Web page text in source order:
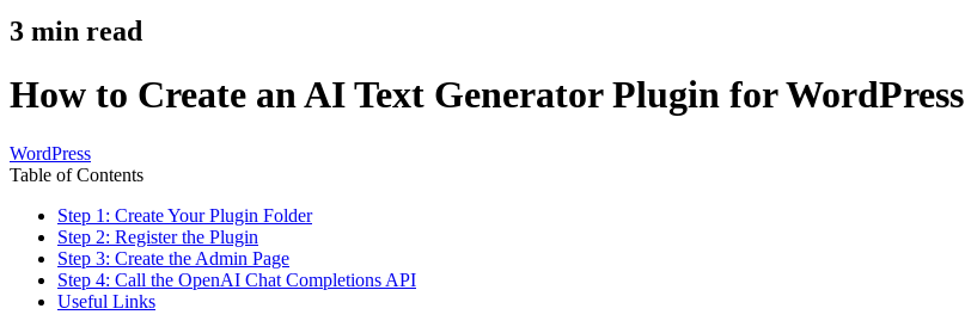
3 min read
How to Create an AI Text Generator Plugin for WordPress
WordPress
Table of Contents
Step 1: Create Your Plugin Folder
Step 2: Register the Plugin
Step 3: Create the Admin Page
Step 4: Call the OpenAI Chat Completions API
Useful Links